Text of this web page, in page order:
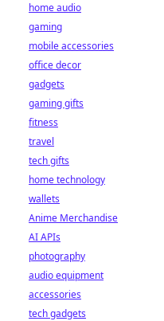
home audio
gaming
mobile accessories
office decor
gadgets
gaming gifts
fitness
travel
tech gifts
home technology
wallets
Anime Merchandise
AI APIs
photography
audio equipment
accessories
tech gadgets